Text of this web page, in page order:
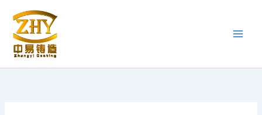
content